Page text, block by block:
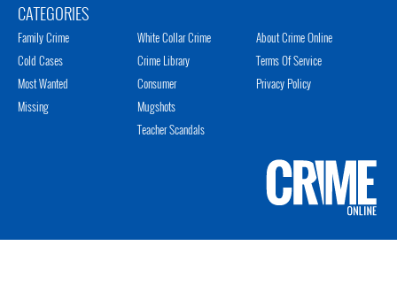
CATEGORIES
Family Crime
Cold Cases
Most Wanted
Missing
White Collar Crime
Crime Library
Consumer
Mugshots
Teacher Scandals
About Crime Online
Terms Of Service
Privacy Policy